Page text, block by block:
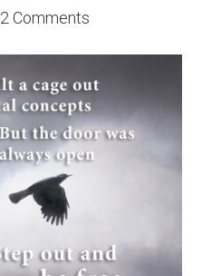
2 Comments